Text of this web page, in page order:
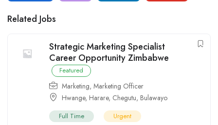
Related Jobs
Strategic Marketing Specialist
Career Opportunity Zimbabwe
Featured
Marketing, Marketing Officer
Hwange, Harare, Chegutu, Bulawayo
Full Time Urgent